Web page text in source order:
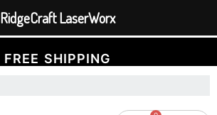
FREE SHIPPING
RidgeCraft LaserWorx